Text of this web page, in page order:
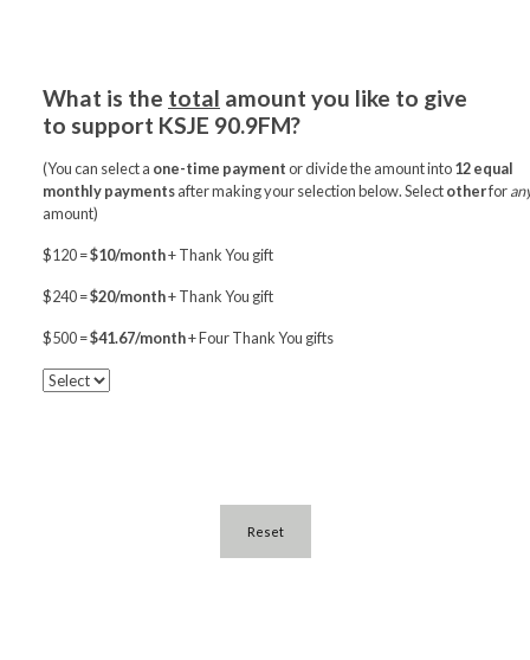
What is the total amount you like to give
to support KSJE 90.9FM?
(You can select a one-time paymentor divide the amount into12 equal
monthly paymentsafter making your selection below. Selectotherfor
amount)
$120 =$10/month+ Thank You gift
$240 =$20/month+ Thank You gift
$500 =$41.67/month+ Four Thank You gifts